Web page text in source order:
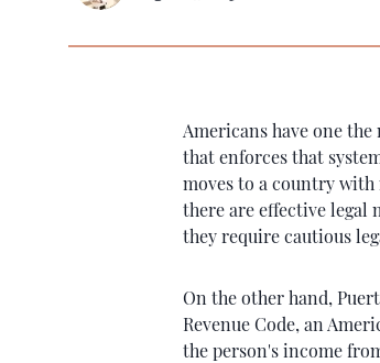
Americans have one
that enforces that
moves to a country with
there are effective legal
they require cautious
On the other hand,
Revenue Code, an
the person's income